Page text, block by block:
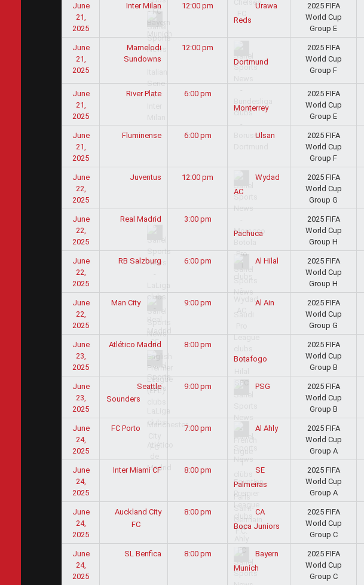
June
21,
2025
Inter Milan 12:00 pm
Urawa
Reds
2025 FIFA
World Cup
Group E
June
21,
2025
Mamelodi
Sundowns
12:00 pm
Dortmund
2025 FIFA
World Cup
Group F
June
21,
2025
River Plate
6:00 pm
Monterrey
2025 FIFA
World Cup
Group E
June
21,
2025
Fluminense 6:00 pm Ulsan
2025 FIFA
World Cup
Group F
June
22,
2025
Juventus 12:00 pm
Wydad
AC
2025 FIFA
World Cup
Group G
June
22,
2025
Real Madrid
3:00 pm
Pachuca
2025 FIFA
World Cup
Group H
June
22,
2025
RB Salzburg 6:00 pm Al Hilal
2025 FIFA
World Cup
Group H
June
22,
2025
Man City 9:00 pm Al Ain
2025 FIFA
World Cup
Group G
June
23,
2025
Atlético Madrid
8:00 pm
Botafogo
2025 FIFA
World Cup
Group B
June
23,
2025
Seattle
Sounders
9:00 pm PSG
2025 FIFA
World Cup
Group B
June
24,
2025
FC Porto 7:00 pm Al Ahly
2025 FIFA
World Cup
Group A
June
24,
2025
Inter Miami CF 8:00 pm
SE
Palmeiras
2025 FIFA
World Cup
Group A
June
24,
2025
Auckland City
FC
8:00 pm
CA
Boca Juniors
2025 FIFA
World Cup
Group C
June
24,
2025
SL Benfica 8:00 pm
Bayern
Munich
2025 FIFA
World Cup
Group C